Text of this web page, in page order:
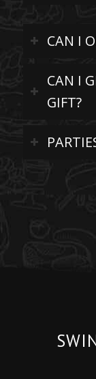
CAN I
CAN I
GIFT?